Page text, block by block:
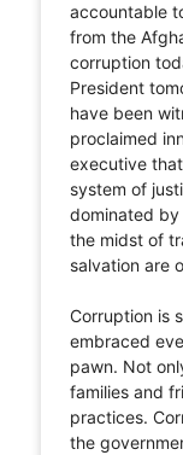
accountable
from the
corruption
President
have been
proclaimed
executive
system of
dominated
the midst of
salvation are
Corruption is
embraced
pawn. Not
families and
practices.
the